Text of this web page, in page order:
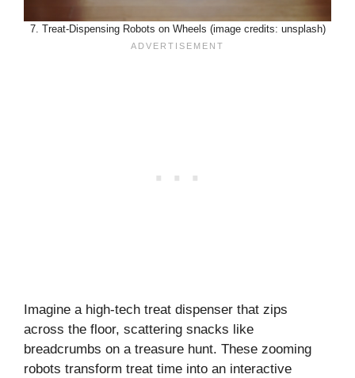
7. Treat-Dispensing Robots on Wheels (image credits: unsplash)
Imagine a high-tech treat dispenser that zips
across the floor, scattering snacks like
breadcrumbs on a treasure hunt. These zooming
robots transform treat time into an interactive